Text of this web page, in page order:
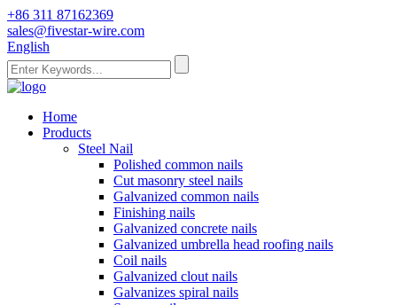
+86 311 87162369
sales@fivestar-wire.com
English
Home
Products
Steel Nail
Polished common nails
Cut masonry steel nails
Galvanized common nails
Finishing nails
Galvanized concrete nails
Galvanized umbrella head roofing nails
Coil nails
Galvanized clout nails
Galvanizes spiral nails